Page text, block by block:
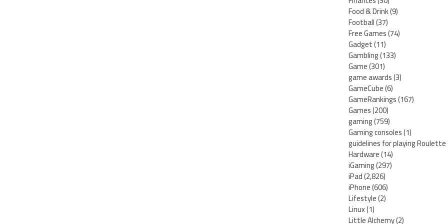
Food & Drink(9)
Football(37)
Free Games(74)
Gadget(11)
Gambling(133)
Game(301)
game awards(3)
GameCube(6)
GameRankings(167)
Games(200)
gaming(759)
Gaming consoles(1)
guidelines for playing Roulette
Hardware(14)
iGaming(297)
iPad(2,826)
iPhone(606)
Lifestyle(2)
Linux(1)
Little Alchemy(2)